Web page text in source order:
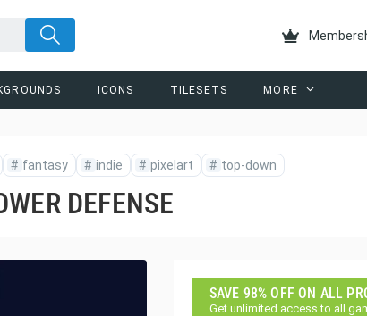
ICONS TILESETS MORE
# fantasy # indie # pixelart # top-down
DEFENSE
SAVE 98% OFF ON ALL
Get unlimited access to all